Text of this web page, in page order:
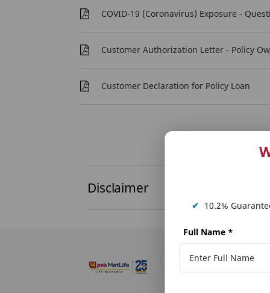
COVID-19 (Coronavirus) Exposure -
Customer Authorization Letter - Policy
Customer Declaration for Policy Loan
✔ 10.2%
Full Name *
Disclaimer